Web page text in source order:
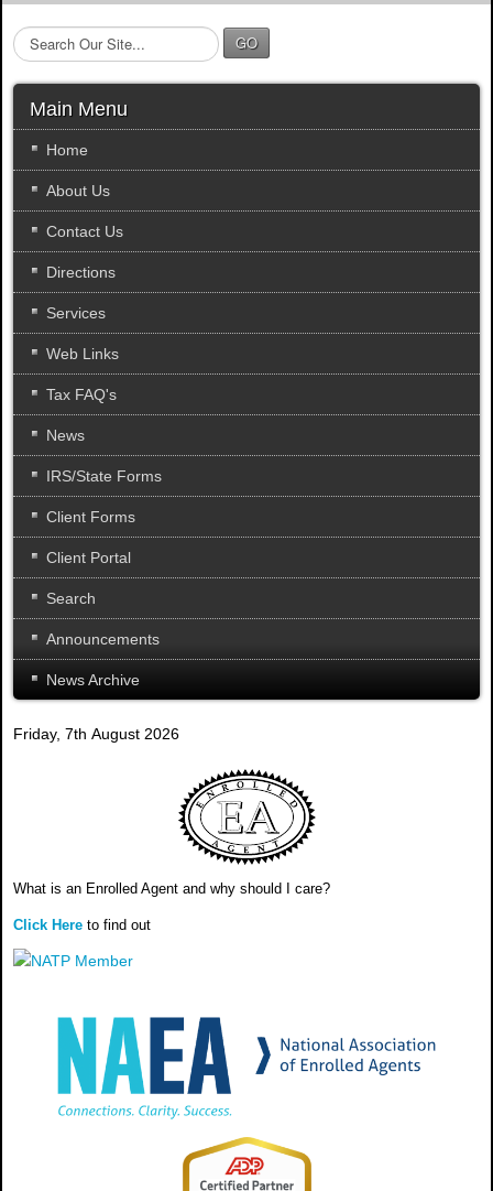
S
e
a
.
.
GO
Main Menu
Home
About Us
Contact Us
Directions
Services
Web Links
Tax FAQ's
News
IRS/State Forms
Client Forms
Client Portal
Search
Announcements
News Archive
Friday, 7th August 2026
What is an Enrolled Agent and why should I care?
Click Here to find out